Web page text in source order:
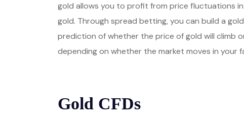
gold allows you to profit from price fluctuations
gold. Through spread betting, you can build a
prediction of whether the price of gold will climb
depending on whether the market moves in your
Gold CFDs